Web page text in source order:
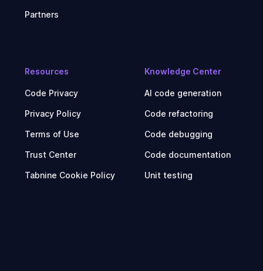
Partners
Resources
Code Privacy
Privacy Policy
Terms of Use
Trust Center
Tabnine Cookie Policy
Knowledge Center
AI code generation
Code refactoring
Code debugging
Code documentation
Unit testing